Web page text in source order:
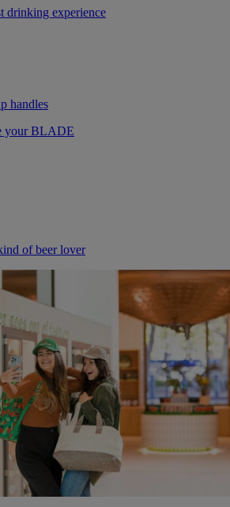
drinking experience
handles
your BLADE
of beer lover